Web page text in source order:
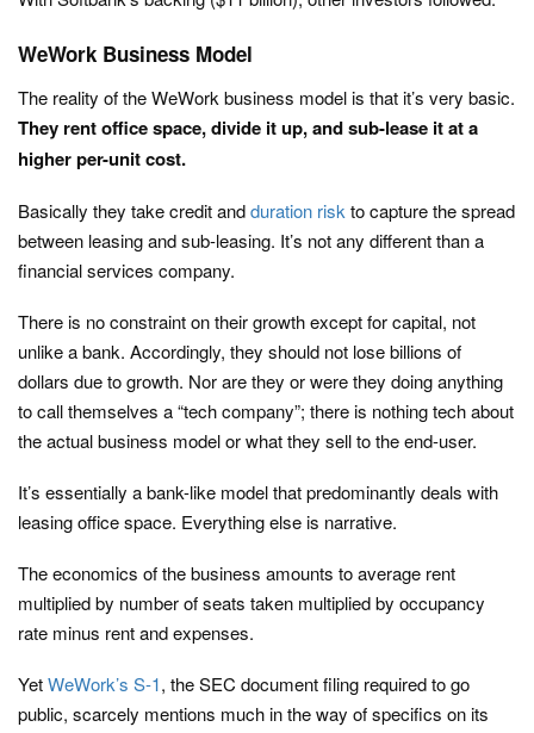
WeWork Business Model
The reality of the WeWork business model is that it’s very basic.
They rent office space, divide it up, and sub-lease it at a
higher per-unit cost.
Basically they take credit andduration risk to capture the spread
between leasing and sub-leasing. It’s not any different than a
financial services company.
There is no constraint on their growth except for capital, not
unlike a bank. Accordingly, they should not lose billions of
dollars due to growth. Nor are they or were they doing anything
to call themselves a “tech company”; there is nothing tech about
the actual business model or what they sell to the end-user.
It’s essentially a bank-like model that predominantly deals with
leasing office space. Everything else is narrative.
The economics of the business amounts to average rent
multiplied by number of seats taken multiplied by occupancy
rate minus rent and expenses.
YetWeWork’s S-1, the SEC document filing required to go
public, scarcely mentions much in the way of specifics on its